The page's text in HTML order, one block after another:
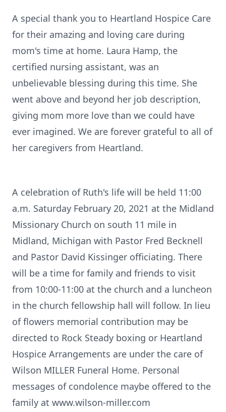
A special thank you to Heartland Hospice Care
for their amazing and loving care during
mom's time at home. Laura Hamp, the
certified nursing assistant, was an
unbelievable blessing during this time. She
went above and beyond her job description,
giving mom more love than we could have
ever imagined. We are forever grateful to all of
her caregivers from Heartland.
A celebration of Ruth's life will be held 11:00
a.m. Saturday February 20, 2021 at the Midland
Missionary Church on south 11 mile in
Midland, Michigan with Pastor Fred Becknell
and Pastor David Kissinger officiating. There
will be a time for family and friends to visit
from 10:00-11:00 at the church and a luncheon
in the church fellowship hall will follow. In lieu
of flowers memorial contribution may be
directed to Rock Steady boxing or Heartland
Hospice Arrangements are under the care of
Wilson MILLER Funeral Home. Personal
messages of condolence maybe offered to the
family at www.wilson-miller.com